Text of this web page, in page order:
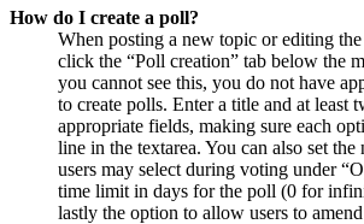
How do I create a poll?
When posting a new topic or editing
click the “Poll creation” tab below the
you cannot see this, you do not have
to create polls. Enter a title and at least
appropriate fields, making sure each
line in the textarea. You can also set
users may select during voting under
time limit in days for the poll (0 for
lastly the option to allow users to